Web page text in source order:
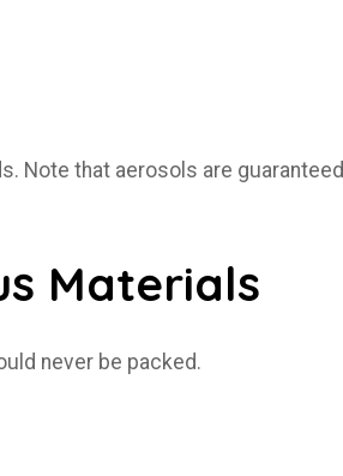
Note that aerosols are guaranteed
Materials
never be packed.